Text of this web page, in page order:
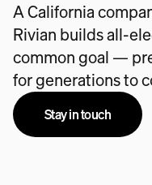
A California
Rivian builds all-
common goal —
for generations to
Stay in touch